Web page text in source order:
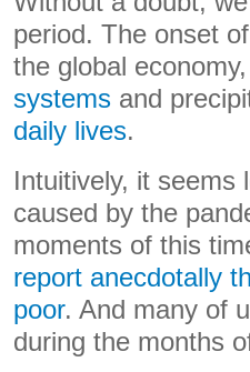
period. The onset
the global economy,
systems and
daily lives.
Intuitively, it seems
caused by the
moments of this
report anecdotally
poor. And many of
during the months